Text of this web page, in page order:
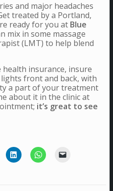
and major headaches
treated by a Portland,
ready for you at Blue
mix in some massage
(LMT) to help blend
health insurance, insure
front and back, with
a part of your treatment
about it in the clinic at
it’s great to see